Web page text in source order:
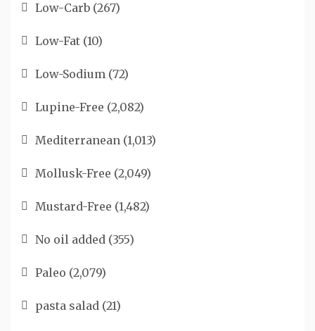
Low-Carb (267)
Low-Fat (10)
Low-Sodium (72)
Lupine-Free (2,082)
Mediterranean (1,013)
Mollusk-Free (2,049)
Mustard-Free (1,482)
No oil added (355)
Paleo (2,079)
pasta salad (21)